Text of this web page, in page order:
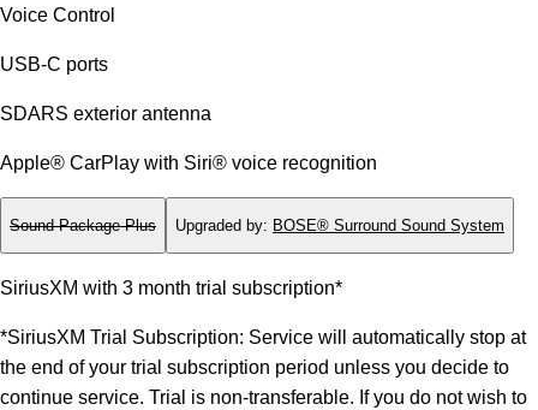
Voice Control
USB-C ports
SDARS exterior antenna
Apple® CarPlay with Siri® voice recognition
Sound Package Plus Upgraded by: BOSE® Surround Sound System
SiriusXM with 3 month trial subscription*
*SiriusXM Trial Subscription: Service will automatically stop at
the end of your trial subscription period unless you decide to
continue service. Trial is non-transferable. If you do not wish to